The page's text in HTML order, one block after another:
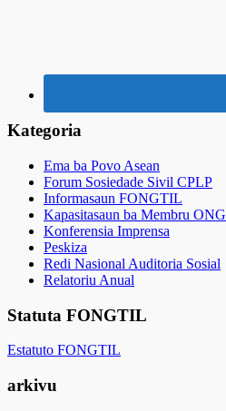
Kategoria
Ema ba Povo Asean
Forum Sosiedade Sivil CPLP
Informasaun FONGTIL
Kapasitasaun ba Membru ONG
Konferensia Imprensa
Peskiza
Redi Nasional Auditoria Sosial
Relatoriu Anual
Statuta FONGTIL
Estatuto FONGTIL
arkivu